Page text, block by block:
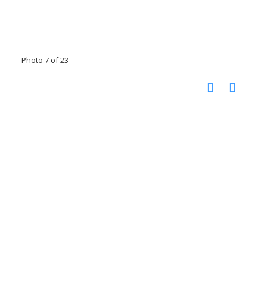
Photo 7 of 23